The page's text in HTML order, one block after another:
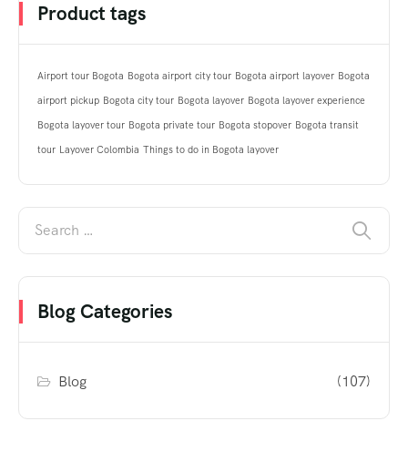
Product tags
Airport tour Bogota Bogota airport city tour Bogota airport layover Bogota
airport pickup Bogota city tour Bogota layover Bogota layover experience
Bogota layover tour Bogota private tour Bogota stopover Bogota transit
tour Layover Colombia Things to do in Bogota layover
Blog Categories
Blog (107)